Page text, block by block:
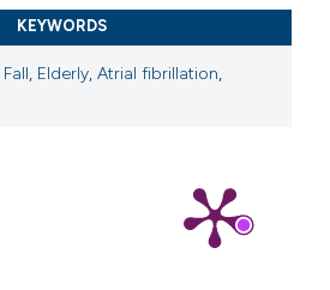
KEYWORDS
Fall, Elderly,Atrial fibrillation,